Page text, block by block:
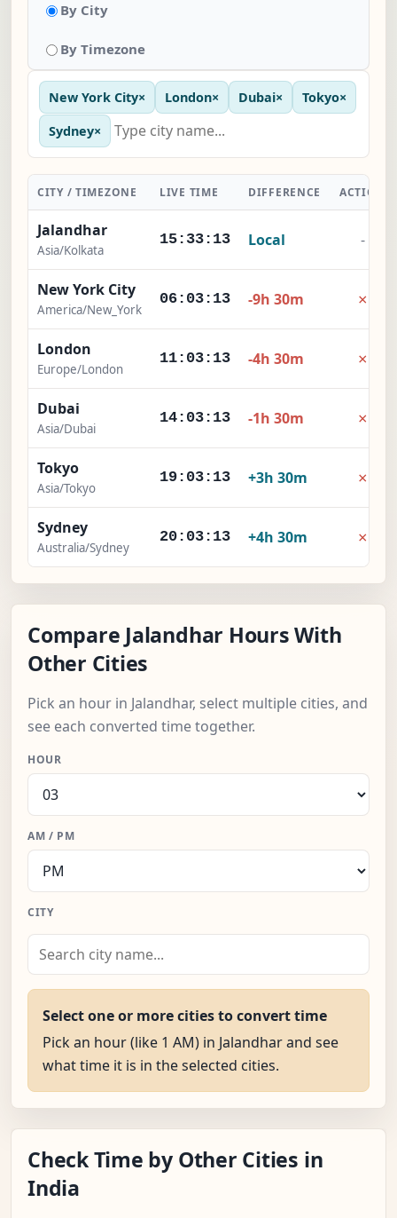
By City
By Timezone
New York City× London× Dubai× Tokyo×
Sydney×
CITY / TIMEZONE LIVE TIME DIFFERENCE ACTION
Jalandhar
Asia/Kolkata
15:33:14 Local -
New York City
America/New_York
06:03:14 -9h 30m ×
London
Europe/London
11:03:14 -4h 30m ×
Dubai
Asia/Dubai
14:03:14 -1h 30m ×
Tokyo
Asia/Tokyo
19:03:14 +3h 30m ×
Sydney
Australia/Sydney
20:03:14 +4h 30m ×
Compare Jalandhar Hours With
Other Cities
Pick an hour in Jalandhar, select multiple cities, and
see each converted time together.
HOUR
AM / PM
CITY
Select one or more cities to convert time
Pick an hour (like 1 AM) in Jalandhar and see
what time it is in the selected cities.
Check Time by Other Cities in
India